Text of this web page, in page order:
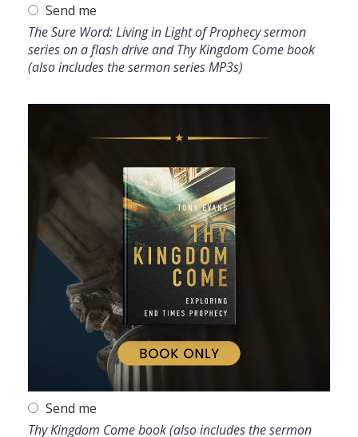
Send me
The Sure Word: Living in Light of Prophecy sermon
series on a flash drive and Thy Kingdom Come book
(also includes the sermon series MP3s)
Send me
Thy Kingdom Come book (also includes the sermon